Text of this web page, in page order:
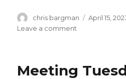
Author
chris bargman
Posted
April 15,
Leave a comment
Meeting
Meeting